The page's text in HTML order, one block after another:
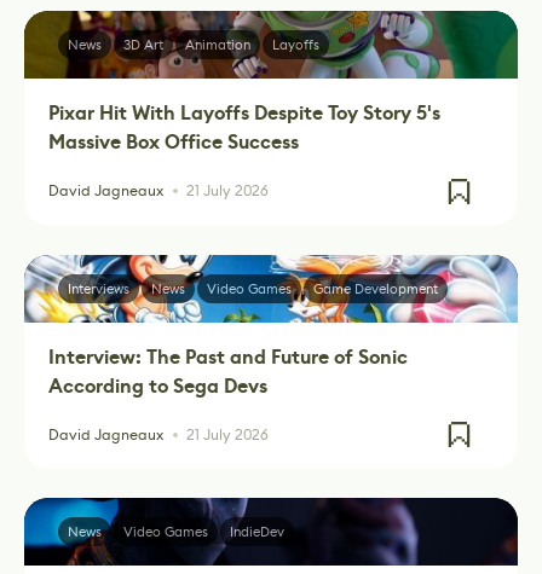
Pixar Hit With Layoffs Despite Toy Story 5's
Massive Box Office Success
David Jagneaux 21 July 2026
News 3D Art Animation Layoffs
Interview: The Past and Future of Sonic
According to Sega Devs
David Jagneaux 21 July 2026
Interviews News Video Games Game Development
News Video Games IndieDev